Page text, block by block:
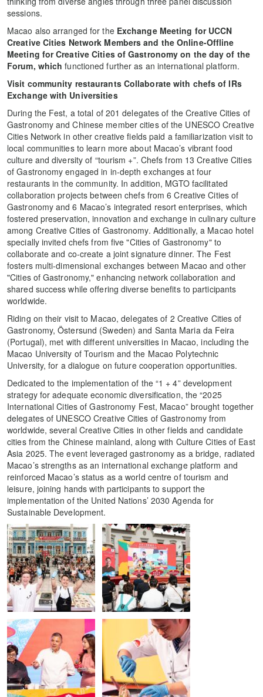
sessions.
Macao also arranged for the Exchange Meeting for UCCN
Creative Cities Network Members and the Online-Offline
Meeting for Creative Cities of Gastronomy on the day of the
Forum, whichfunctioned further as an international platform.
Visit community restaurants Collaborate with chefs of IRs
Exchange with Universities
During the Fest, a total of 201 delegates of the Creative Cities of
Gastronomy and Chinese member cities of the UNESCO Creative
Cities Network in other creative fields paid a familiarization visit to
local communities to learn more about Macao’s vibrant food
culture and diversity of “tourism +”. Chefs from 13 Creative Cities
of Gastronomy engaged in in-depth exchanges at four
restaurants in the community. In addition, MGTO facilitated
collaboration projects between chefs from 6 Creative Cities of
Gastronomy and 6 Macao’s integrated resort enterprises, which
fostered preservation, innovation and exchange in culinary culture
among Creative Cities of Gastronomy. Additionally, a Macao hotel
specially invited chefs from five "Cities of Gastronomy" to
collaborate and co-create a joint signature dinner. The Fest
fosters multi-dimensional exchanges between Macao and other
"Cities of Gastronomy," enhancing network collaboration and
shared success while offering diverse benefits to participants
worldwide.
Riding on their visit to Macao, delegates of 2 Creative Cities of
Gastronomy, Östersund (Sweden) and Santa Maria da Feira
(Portugal), met with different universities in Macao, including the
Macao University of Tourism and the Macao Polytechnic
University, for a dialogue on future cooperation opportunities.
Dedicated to the implementation of the “1 + 4” development
strategy for adequate economic diversification, the “2025
International Cities of Gastronomy Fest, Macao” brought together
delegates of UNESCO Creative Cities of Gastronomy from
worldwide, several Creative Cities in other fields and candidate
cities from the Chinese mainland, along with Culture Cities of East
Asia 2025. The event leveraged gastronomy as a bridge, radiated
Macao’s strengths as an international exchange platform and
reinforced Macao’s status as a world centre of tourism and
leisure, joining hands with participants to support the
implementation of the United Nations’ 2030 Agenda for
Sustainable Development.